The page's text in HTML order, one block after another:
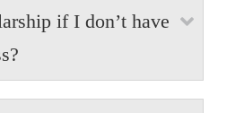
if I don’t have 
no internet access, kindly